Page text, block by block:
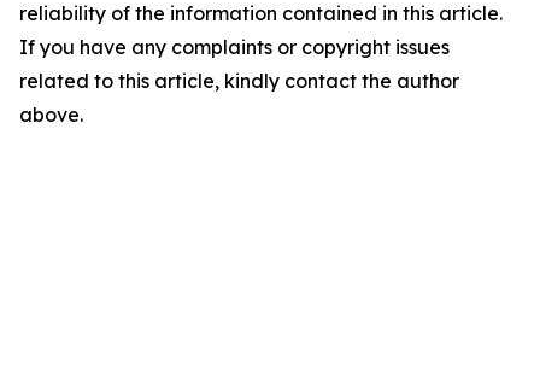
reliability of the information contained in this article.
If you have any complaints or copyright issues
related to this article, kindly contact the author
above.